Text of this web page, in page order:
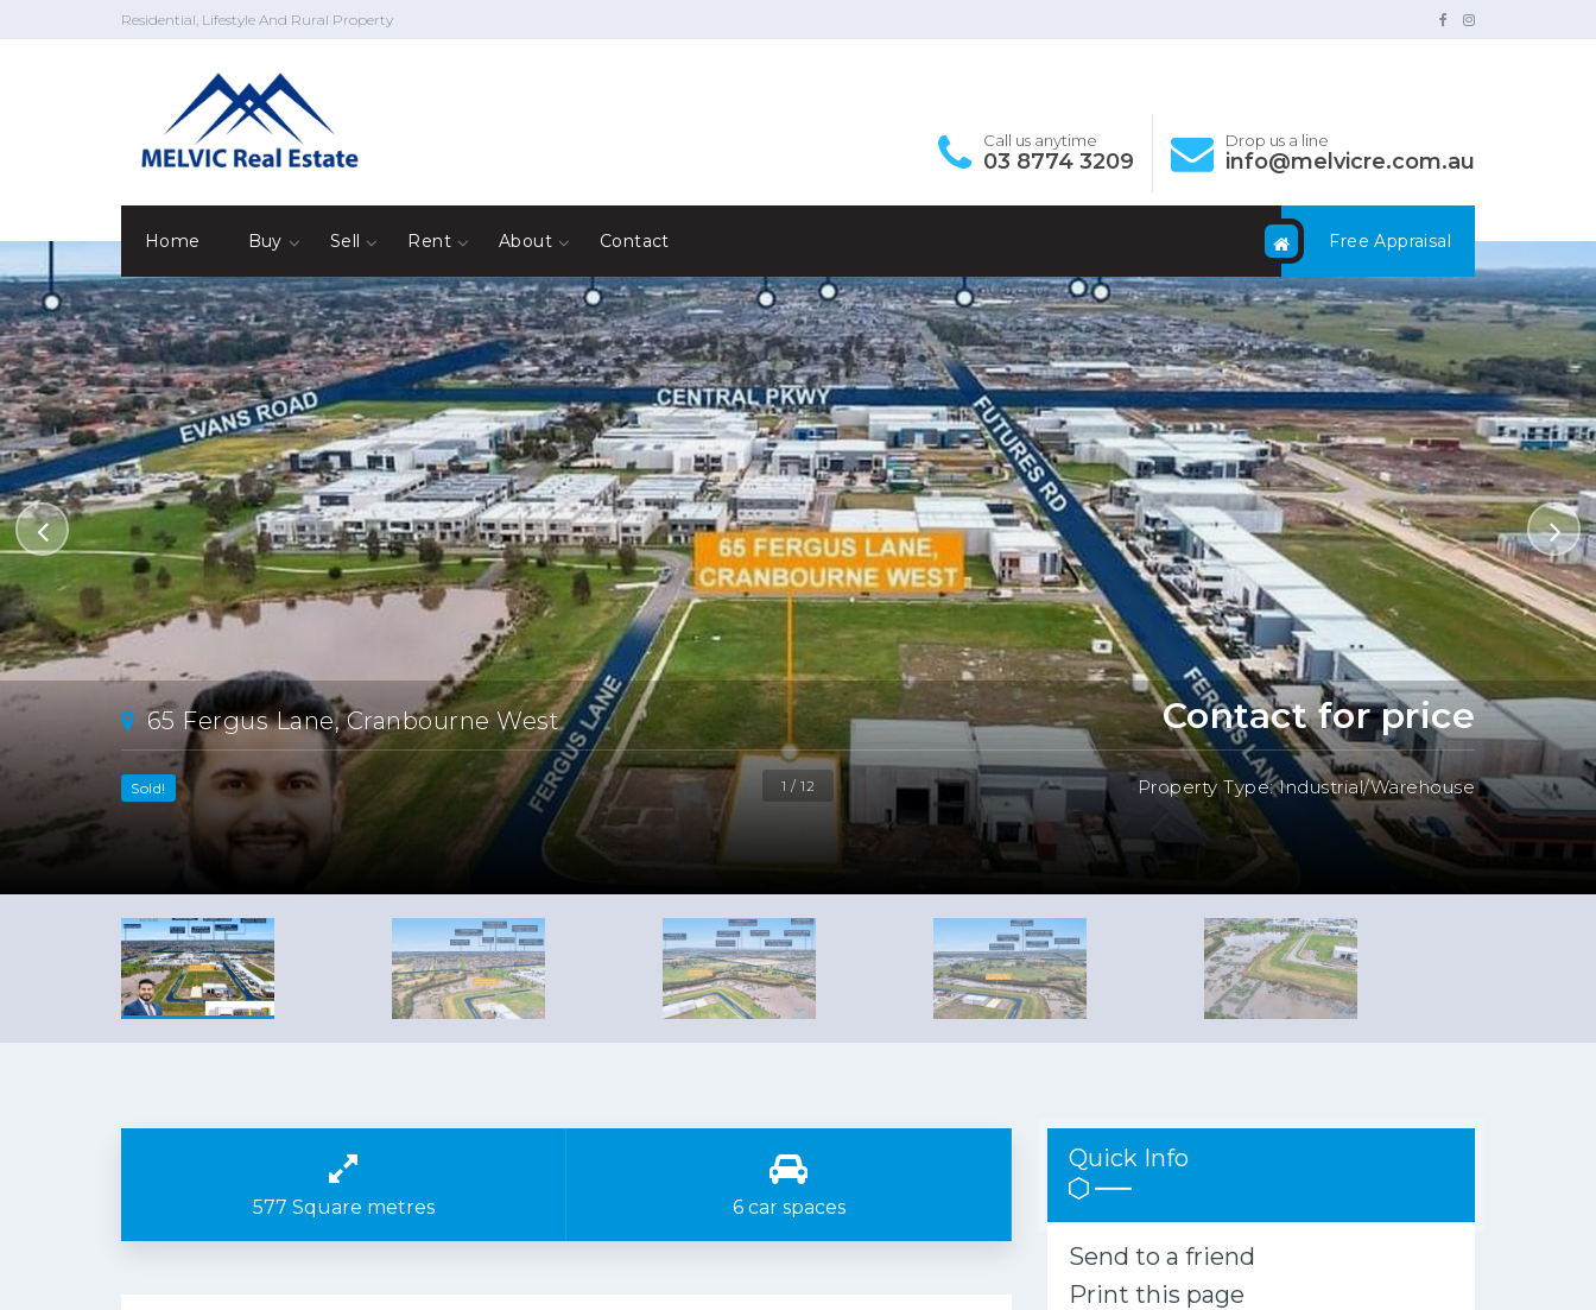
Residential, Lifestyle And Rural Property
Call us anytime
03 8774 3209
Drop us a line
info@melvicre.com.au
Free Appraisal
Home Buy Sell Rent About Contact
1 / 12
Contact for price
65 Fergus Lane, Cranbourne West
Sold! Property Type: Industrial/Warehouse
577 Square metres 6 car spaces
Quick Info
Send to a friend
Print this page